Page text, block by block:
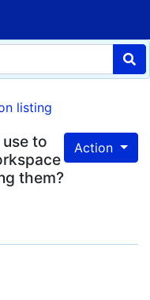
listing
Action
to
them?